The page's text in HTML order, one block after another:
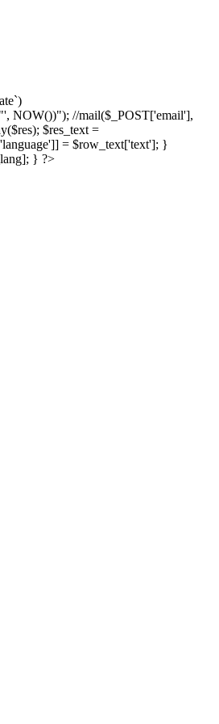
NOW())"); //mail($_POST['email'],
$res_text =
= $row_text['text']; }
} ?>